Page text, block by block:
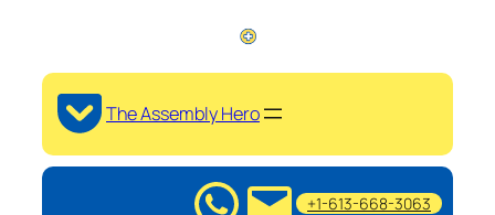
The Assembly Hero
+1-613-668-3063